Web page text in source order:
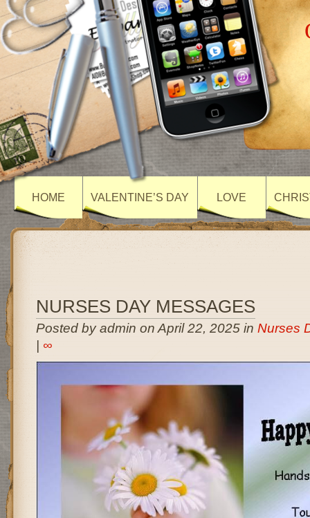
HOME VALENTINE’S DAY LOVE
NURSES DAY MESSAGES
Posted by admin on April 22, 2025 in Nurses
∞